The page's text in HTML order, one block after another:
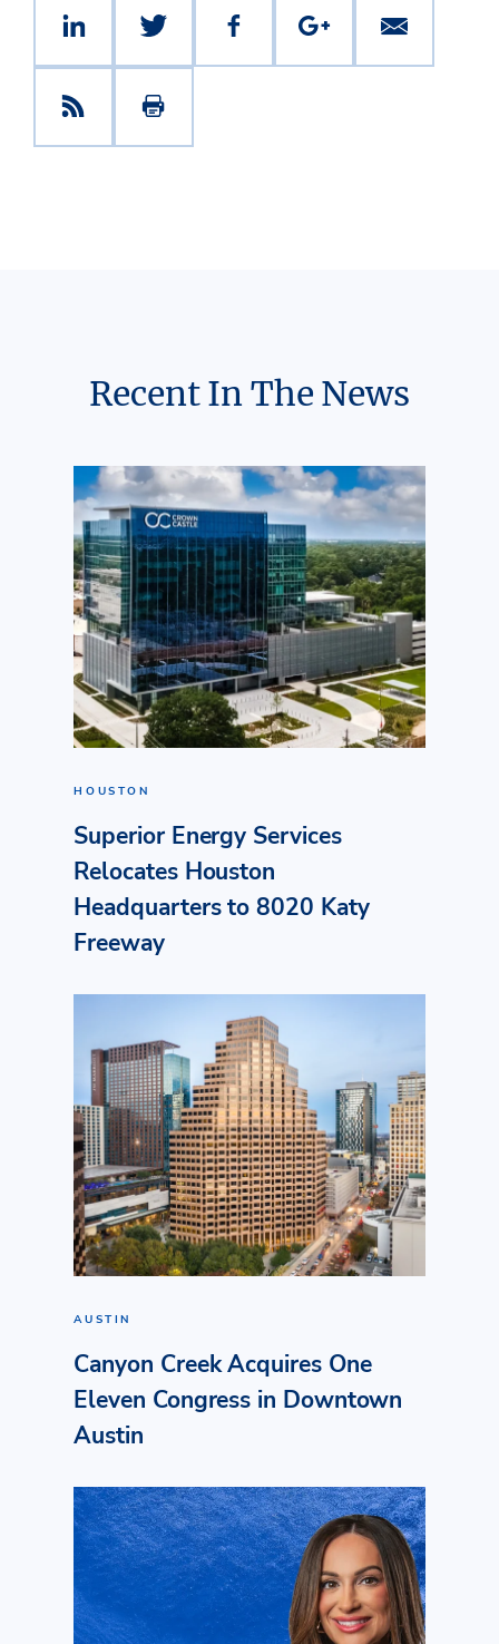
Recent In The News
HOUSTON
Superior Energy Services
Relocates Houston
Headquarters to 8020 Katy
Freeway
AUSTIN
Canyon Creek Acquires One
Eleven Congress in Downtown
Austin